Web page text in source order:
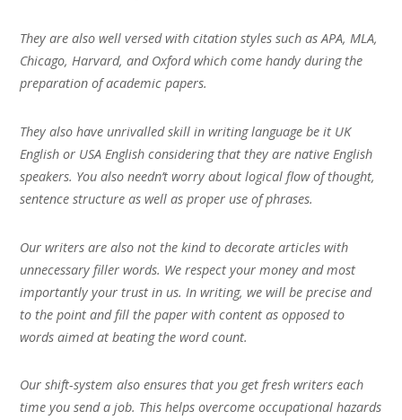
They are also well versed with citation styles such as APA, MLA,
Chicago, Harvard, and Oxford which come handy during the
preparation of academic papers.
They also have unrivalled skill in writing language be it UK
English or USA English considering that they are native English
speakers. You also needn’t worry about logical flow of thought,
sentence structure as well as proper use of phrases.
Our writers are also not the kind to decorate articles with
unnecessary filler words. We respect your money and most
importantly your trust in us. In writing, we will be precise and
to the point and fill the paper with content as opposed to
words aimed at beating the word count.
Our shift-system also ensures that you get fresh writers each
time you send a job. This helps overcome occupational hazards